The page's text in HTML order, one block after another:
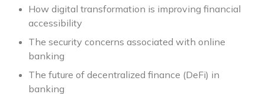
How digital transformation is improving financial
accessibility
The security concerns associated with online
banking
The future of decentralized finance (DeFi) in
banking